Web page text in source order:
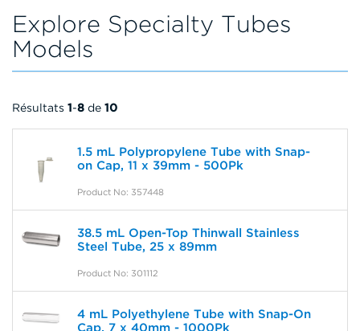
Explore Specialty Tubes
Models
Résultats 1-8 de 10
1.5 mL Polypropylene Tube with Snap-
on Cap, 11 x 39mm - 500Pk
Product No: 357448
38.5 mL Open-Top Thinwall Stainless
Steel Tube, 25 x 89mm
Product No: 301112
4 mL Polyethylene Tube with Snap-On
Cap, 7 x 40mm - 1000Pk